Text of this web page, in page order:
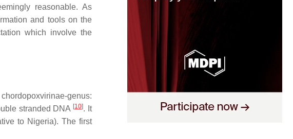
reasonable. As
and tools on the
which involve the
genus:
stranded DNA [10]. It
to Nigeria). The first